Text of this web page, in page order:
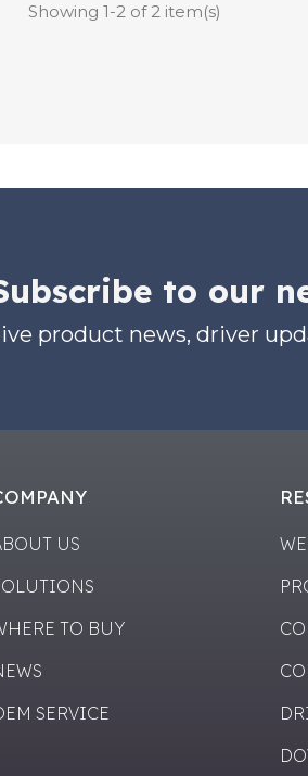
Showing 1-2 of 2 item(s)
to our
product news, driver
US
TO BUY
SERVICE